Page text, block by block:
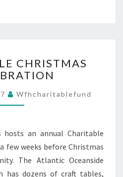
CHRISTMAS
CELEBRATION
CHRISTMAS
Wfhcharitablefund
hosts an annual Charitable
few weeks before Christmas
The Atlantic Oceanside
has dozens of craft tables,